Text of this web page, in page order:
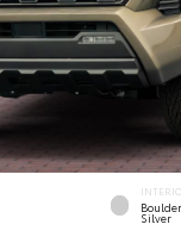
Silver